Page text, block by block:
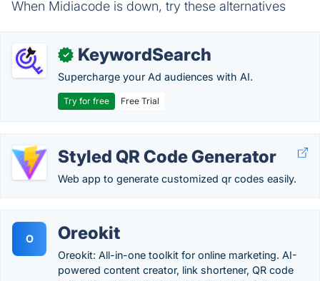
When Midiacode is down, try these alternatives
✓ KeywordSearch
Supercharge your Ad audiences with AI.
Try for free Free Trial
Styled QR Code Generator
Web app to generate customized qr codes easily.
O Oreokit
Oreokit: All-in-one toolkit for online marketing. AI-
powered content creator, link shortener, QR code